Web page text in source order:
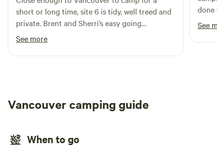
short or long time, site 6 is tidy, well treed and
private. Brent and Sherri’s easy going
hospitality helps me return time after time.
See more
a peaceful
See
Vancouver camping guide
When to go